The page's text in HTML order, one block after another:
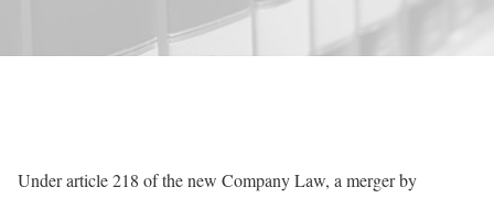
Under article 218 of the new Company Law, a merger by